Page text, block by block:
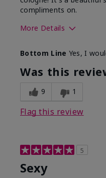
compliments on.
More Details
product for you?
Bottom Line Yes, I
Was this
9 1
Flag this review
5
Sexy